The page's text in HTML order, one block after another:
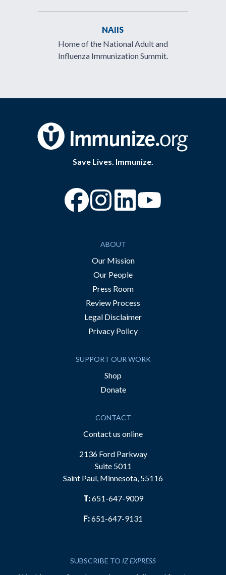
NAIIS
Home of the National Adult and
Influenza Immunization Summit.
Save Lives. Immunize.
“Facebook
“Instagram
ABOUT
Our Mission
Our People
Press Room
Review Process
Legal Disclaimer
Privacy Policy
SUPPORT OUR WORK
Shop
Donate
CONTACT
Contact us online
2136 Ford Parkway
Suite 5011
Saint Paul, Minnesota, 55116
T:651-647-9009
F:651-647-9131
SUBSCRIBE TO IZ EXPRESS